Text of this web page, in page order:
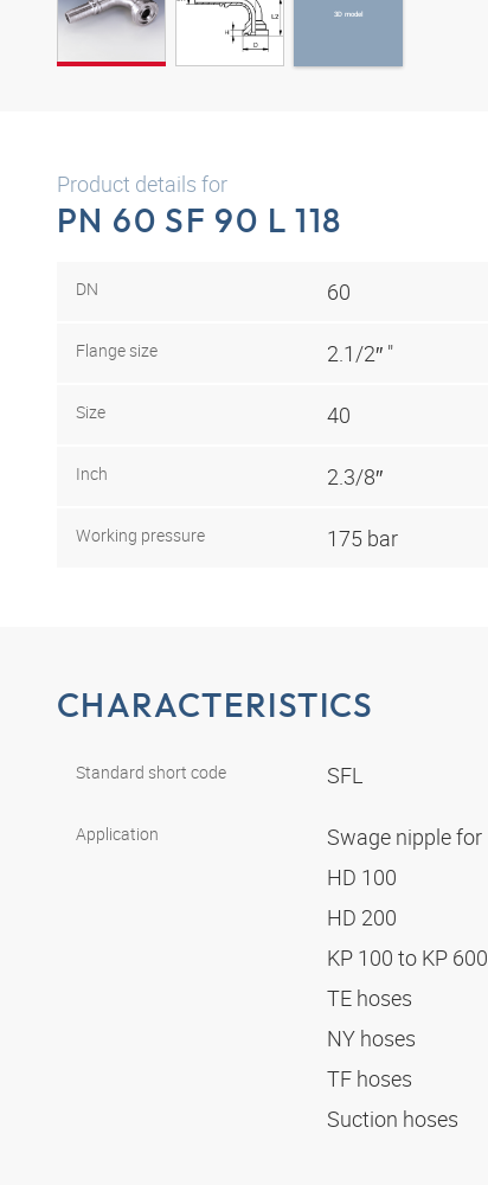
3D model
Product details for
PN 60 SF 90 L 118
DN 60
Flange size 2.1/2″ "
Size 40
Inch 2.3/8″
Working pressure 175 bar
CHARACTERISTICS
Standard short code SFL
Application
Swage nipple for
HD 100
HD 200
KP 100 to KP 600
TE hoses
NY hoses
TF hoses
Suction hoses